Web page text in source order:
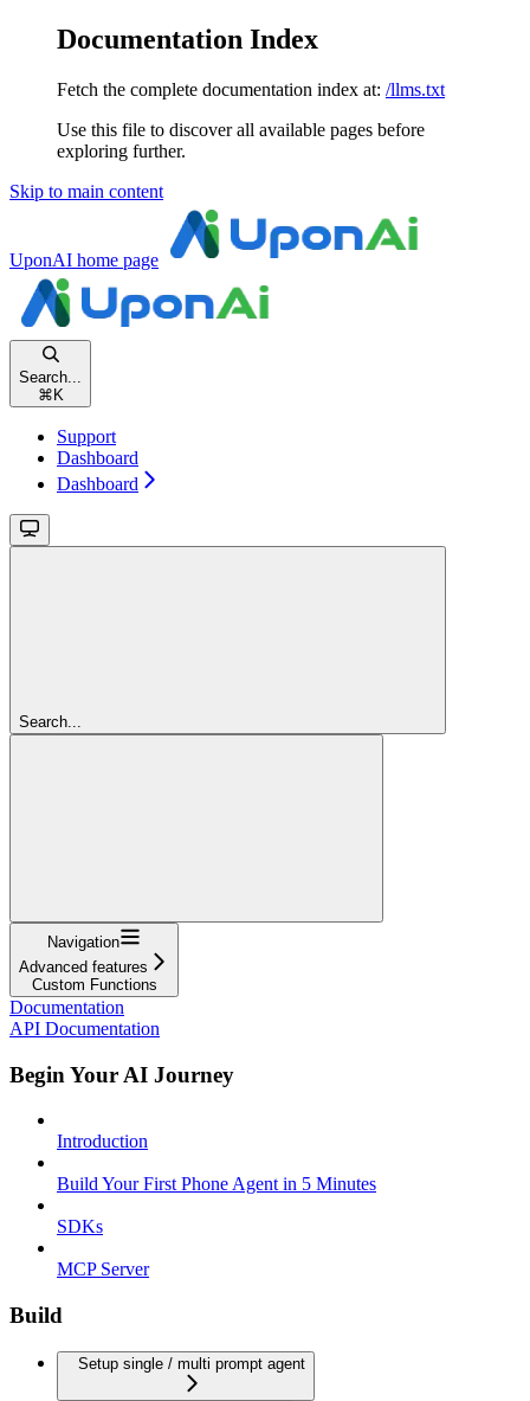
Documentation Index
Fetch the complete documentation index at: /llms.txt
Use this file to discover all available pages before
exploring further.
Skip to main content
UponAI home page
Search...
⌘ K
Support
Dashboard
Dashboard
Search...
Navigation
Advanced features
Custom Functions
Documentation
API Documentation
Begin Your AI Journey
Introduction
Build Your First Phone Agent in 5 Minutes
SDKs
MCP Server
Build
Setup single / multi prompt agent